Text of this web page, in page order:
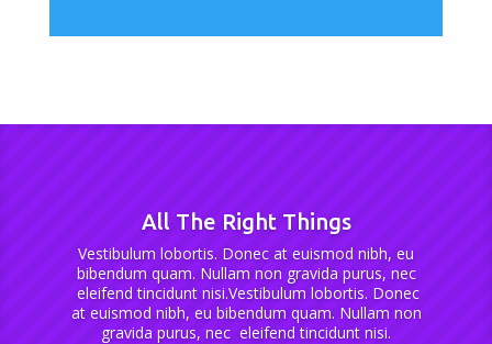
All The Right Things
Vestibulum lobortis. Donec at euismod nibh, eu
bibendum quam. Nullam non gravida purus, nec
eleifend tincidunt nisi.Vestibulum lobortis. Donec
at euismod nibh, eu bibendum quam. Nullam non
gravida purus, nec eleifend tincidunt nisi.